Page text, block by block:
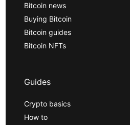
Bitcoin news
Buying Bitcoin
Bitcoin guides
Bitcoin NFTs
Guides
Crypto basics
How to